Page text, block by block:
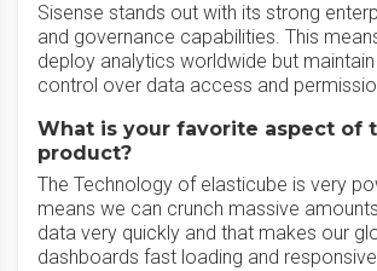
Sisense stands out with its strong
and governance capabilities. This
deploy analytics worldwide but
control over data access and
What is your favorite aspect of
product?
The Technology of elasticube is very
means we can crunch massive
data very quickly and that makes our
dashboards fast loading and